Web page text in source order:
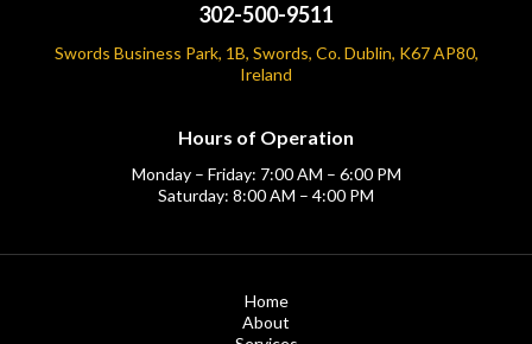
302-500-9511
Swords Business Park, 1B, Swords, Co. Dublin, K67 AP80,
Ireland
Hours of Operation
Monday – Friday: 7:00 AM – 6:00 PM
Saturday: 8:00 AM – 4:00 PM
Home
About